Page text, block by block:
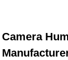
Camera